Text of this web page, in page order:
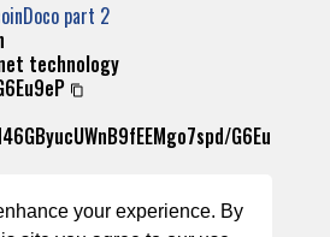
your experience. By
part 2
technology
G6Eu